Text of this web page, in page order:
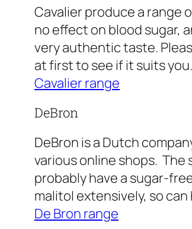
Cavalier produce a range
no effect on blood sugar,
very authentic taste.
at first to see if it suits you.
Cavalier range
DeBron
DeBron is a Dutch
various online shops. The
probably have a sugar-
malitol extensively, so
De Bron range